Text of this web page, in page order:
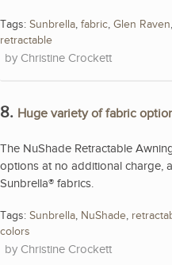
Tags: Sunbrella, fabric, Glen Raven,
retractable
Christine Crockett
8. Huge variety of fabric
The NuShade Retractable
options at no additional charge,
Sunbrella® fabrics.
Tags: Sunbrella, NuShade,
colors
Christine Crockett